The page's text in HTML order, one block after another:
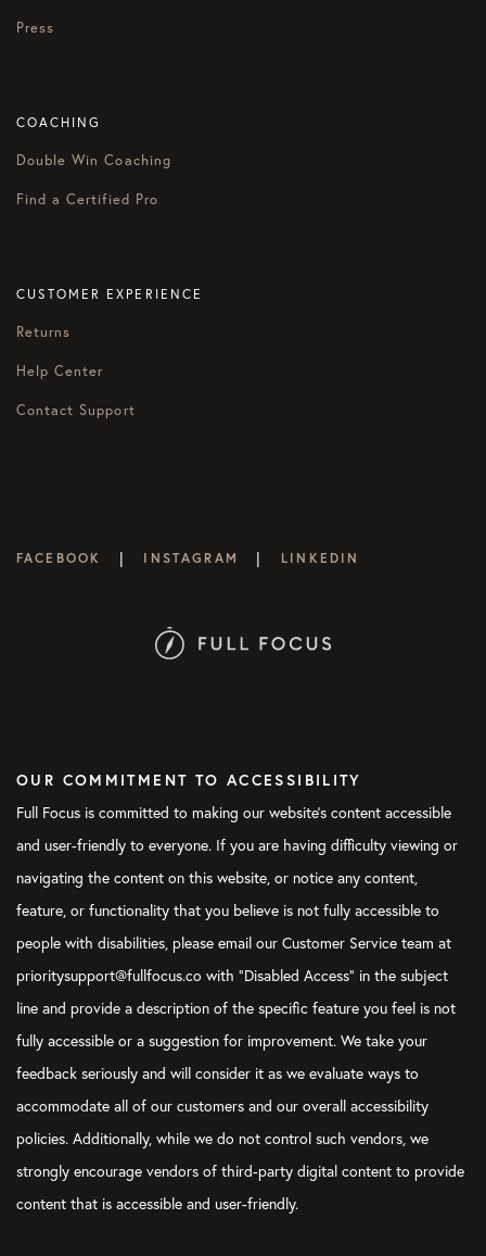
Press
COACHING
Double Win Coaching
Find a Certified Pro
CUSTOMER EXPERIENCE
Returns
Help Center
Contact Support
FACEBOOK | INSTAGRAM | LINKEDIN
OUR COMMITMENT TO ACCESSIBILITY
Full Focus is committed to making our website's content accessible
and user-friendly to everyone. If you are having difficulty viewing or
navigating the content on this website, or notice any content,
feature, or functionality that you believe is not fully accessible to
people with disabilities, please email our Customer Service team at
prioritysupport@fullfocus.co with “Disabled Access” in the subject
line and provide a description of the specific feature you feel is not
fully accessible or a suggestion for improvement. We take your
feedback seriously and will consider it as we evaluate ways to
accommodate all of our customers and our overall accessibility
policies. Additionally, while we do not control such vendors, we
strongly encourage vendors of third-party digital content to provide
content that is accessible and user-friendly.